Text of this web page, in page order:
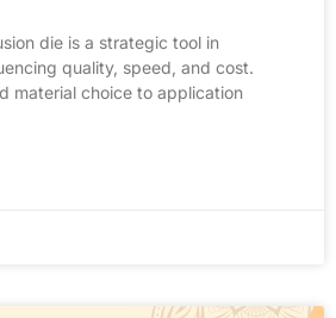
die is a strategic tool in
quality, speed, and cost.
material choice to application